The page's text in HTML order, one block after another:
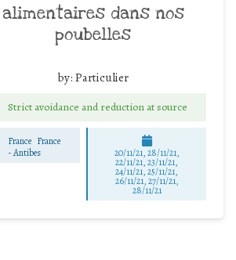
alimentaires dans nos
poubelles
by: Particulier
Strict avoidance and reduction at source
France France
-Antibes 20/11/21, 28/11/21,
22/11/21, 23/11/21,
24/11/21, 25/11/21,
26/11/21, 27/11/21,
28/11/21